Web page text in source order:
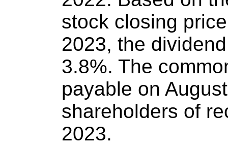
stock closing
2023, the
3.8%. The
payable on
shareholders of
2023.